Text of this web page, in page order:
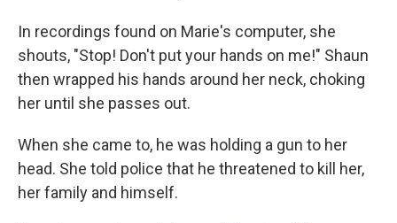
In recordings found on Marie's computer, she
shouts, "Stop! Don't put your hands on me!" Shaun
then wrapped his hands around her neck, choking
her until she passes out.
When she came to, he was holding a gun to her
head. She told police that he threatened to kill her,
her family and himself.